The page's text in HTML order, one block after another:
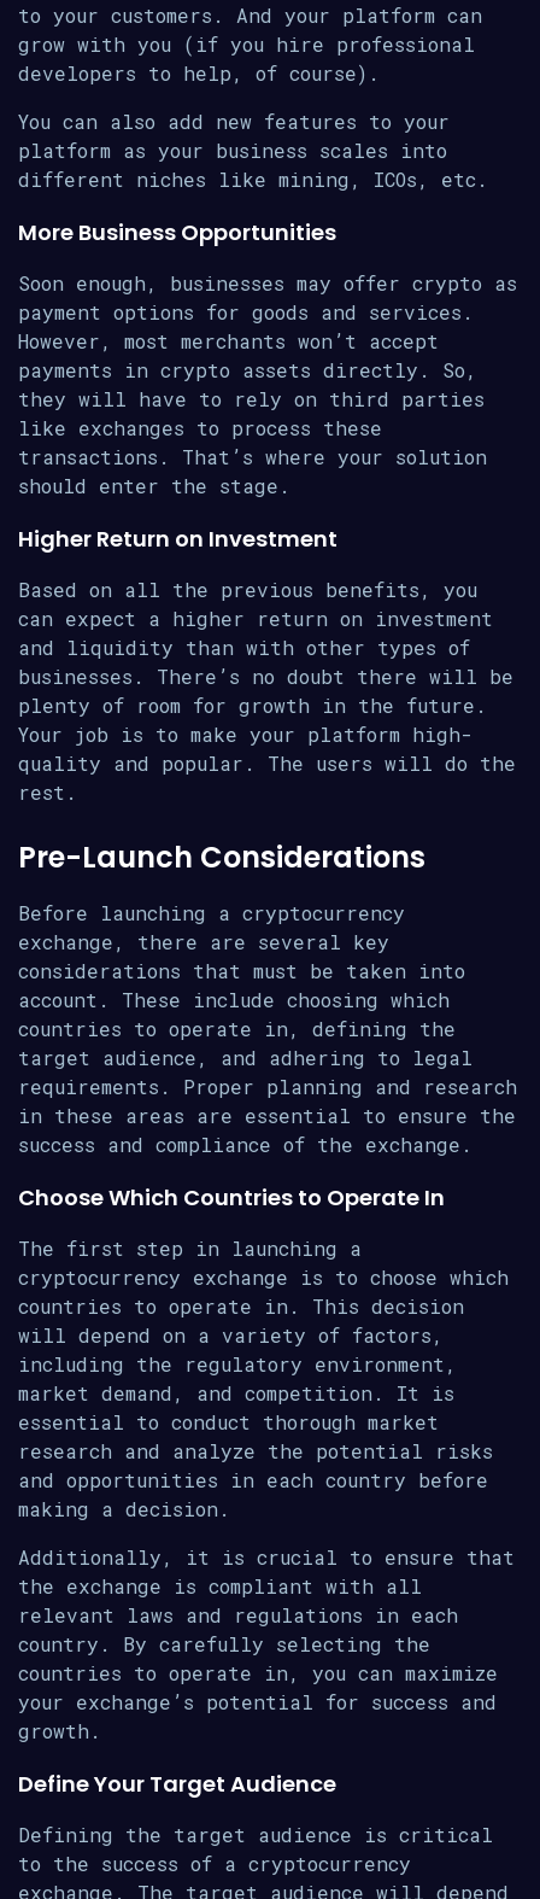
to your customers. And your platform can
grow with you (if you hire professional
developers to help, of course).
You can also add new features to your
platform as your business scales into
different niches like mining, ICOs, etc.
More Business Opportunities
Soon enough, businesses may offer crypto as
payment options for goods and services.
However, most merchants won’t accept
payments in crypto assets directly. So,
they will have to rely on third parties
like exchanges to process these
transactions. That’s where your solution
should enter the stage.
Higher Return on Investment
Based on all the previous benefits, you
can expect a higher return on investment
and liquidity than with other types of
businesses. There’s no doubt there will be
plenty of room for growth in the future.
Your job is to make your platform high-
quality and popular. The users will do the
rest.
Pre-Launch Considerations
Before launching a cryptocurrency
exchange, there are several key
considerations that must be taken into
account. These include choosing which
countries to operate in, defining the
target audience, and adhering to legal
requirements. Proper planning and research
in these areas are essential to ensure the
success and compliance of the exchange.
Choose Which Countries to Operate In
The first step in launching a
cryptocurrency exchange is to choose which
countries to operate in. This decision
will depend on a variety of factors,
including the regulatory environment,
market demand, and competition. It is
essential to conduct thorough market
research and analyze the potential risks
and opportunities in each country before
making a decision.
Additionally, it is crucial to ensure that
the exchange is compliant with all
relevant laws and regulations in each
country. By carefully selecting the
countries to operate in, you can maximize
your exchange’s potential for success and
growth.
Define Your Target Audience
Defining the target audience is critical
to the success of a cryptocurrency
exchange. The target audience will depend